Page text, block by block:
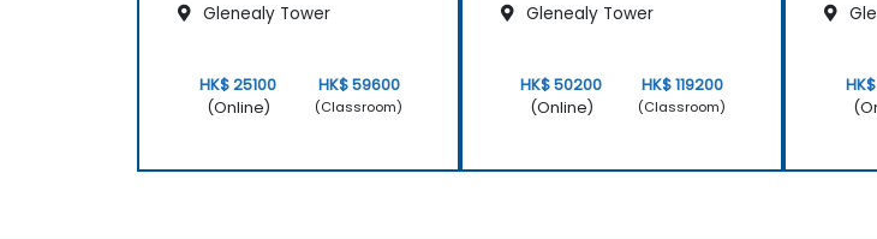
Glenealy Tower
HK$ 25100
(Online)
HK$ 59600
(Classroom)
Glenealy Tower
HK$ 50200
(Online)
HK$ 119200
(Classroom)